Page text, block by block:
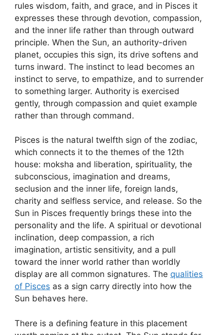
rules wisdom, faith, and grace, and in Pisces it
expresses these through devotion, compassion,
and the inner life rather than through outward
principle. When the Sun, an authority-driven
planet, occupies this sign, its drive softens and
turns inward. The instinct to lead becomes an
instinct to serve, to empathize, and to surrender
to something larger. Authority is exercised
gently, through compassion and quiet example
rather than through command.
Pisces is the natural twelfth sign of the zodiac,
which connects it to the themes of the 12th
house: moksha and liberation, spirituality, the
subconscious, imagination and dreams,
seclusion and the inner life, foreign lands,
charity and selfless service, and release. So the
Sun in Pisces frequently brings these into the
personality and the life. A spiritual or devotional
inclination, deep compassion, a rich
imagination, artistic sensitivity, and a pull
toward the inner world rather than worldly
display are all common signatures. The qualities
of Pisces as a sign carry directly into how the
Sun behaves here.
There is a defining feature in this placement